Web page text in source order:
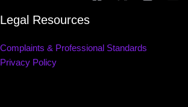
Legal Resources
Complaints & Professional Standards
Privacy Policy